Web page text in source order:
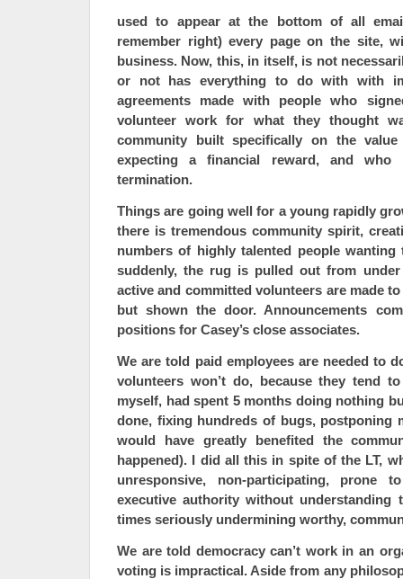
used to appear at the bottom of all
remember right) every page on the site,
business. Now, this, in itself, is not
or not has everything to do with with
agreements made with people who
volunteer work for what they thought
community built specifically on the
expecting a financial reward, and who
termination.
Things are going well for a young rapidly
there is tremendous community spirit,
numbers of highly talented people
suddenly, the rug is pulled out from
active and committed volunteers are made
but shown the door. Announcements
positions for Casey’s close associates.
We are told paid employees are needed to
volunteers won’t do, because they tend
myself, had spent 5 months doing nothing
done, fixing hundreds of bugs, postponing
would have greatly benefited the
happened). I did all this in spite of the LT,
unresponsive, non-participating, prone
executive authority without understanding
times seriously undermining worthy,
We are told democracy can’t work in an
voting is impractical. Aside from any